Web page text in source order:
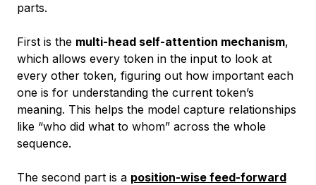
parts.
First is the multi-head self-attention mechanism,
which allows every token in the input to look at
every other token, figuring out how important each
one is for understanding the current token’s
meaning. This helps the model capture relationships
like “who did what to whom” across the whole
sequence.
The second part is a position-wise feed-forward